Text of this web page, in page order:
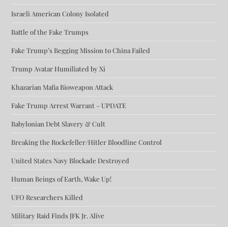
Israeli American Colony Isolated
Battle of the Fake Trumps
Fake Trump’s Begging Mission to China Failed
Trump Avatar Humiliated by Xi
Khazarian Mafia Bioweapon Attack
Fake Trump Arrest Warrant – UPDATE
Babylonian Debt Slavery & Cult
Breaking the Rockefeller/Hitler Bloodline Control
United States Navy Blockade Destroyed
Human Beings of Earth, Wake Up!
UFO Researchers Killed
Military Raid Finds JFK Jr. Alive